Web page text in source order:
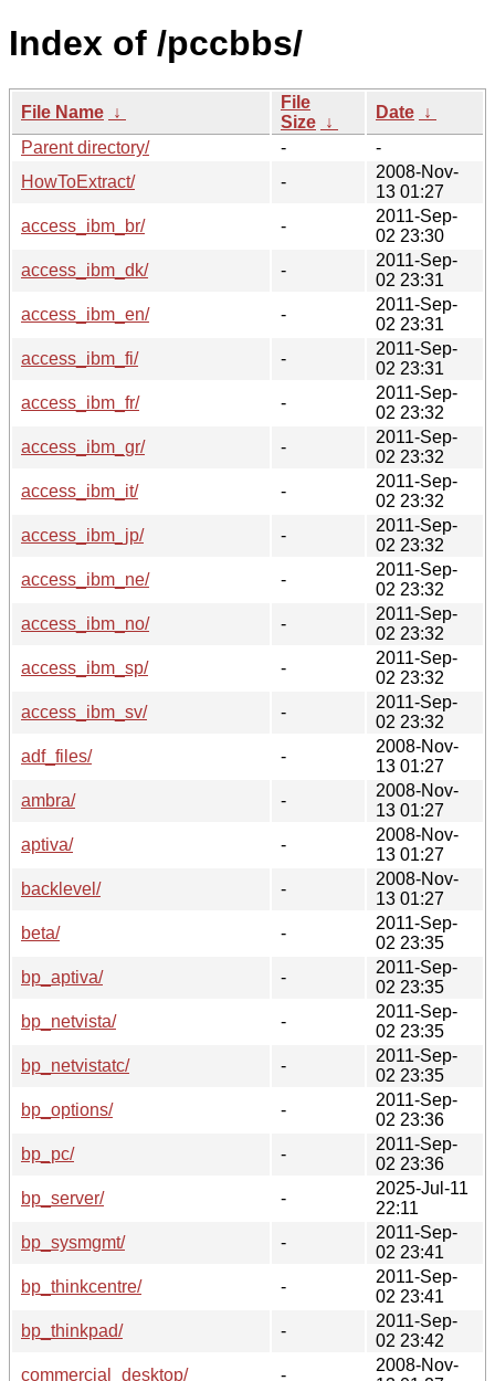
Index of /pccbbs/
File Name ↓
File
Size ↓
Date ↓
Parent directory/
-
-
HowToExtract/
-
2008-Nov-
13 01:27
access_ibm_br/
-
2011-Sep-
02 23:30
access_ibm_dk/
-
2011-Sep-
02 23:31
access_ibm_en/
-
2011-Sep-
02 23:31
access_ibm_fi/
-
2011-Sep-
02 23:31
access_ibm_fr/
-
2011-Sep-
02 23:32
access_ibm_gr/
-
2011-Sep-
02 23:32
access_ibm_it/
-
2011-Sep-
02 23:32
access_ibm_jp/
-
2011-Sep-
02 23:32
access_ibm_ne/
-
2011-Sep-
02 23:32
access_ibm_no/
-
2011-Sep-
02 23:32
access_ibm_sp/
-
2011-Sep-
02 23:32
access_ibm_sv/
-
2011-Sep-
02 23:32
adf_files/
-
2008-Nov-
13 01:27
ambra/
-
2008-Nov-
13 01:27
aptiva/
-
2008-Nov-
13 01:27
backlevel/
-
2008-Nov-
13 01:27
beta/
-
2011-Sep-
02 23:35
bp_aptiva/
-
2011-Sep-
02 23:35
bp_netvista/
-
2011-Sep-
02 23:35
bp_netvistatc/
-
2011-Sep-
02 23:35
bp_options/
-
2011-Sep-
02 23:36
bp_pc/
-
2011-Sep-
02 23:36
bp_server/
-
2025-Jul-11
22:11
bp_sysmgmt/
-
2011-Sep-
02 23:41
bp_thinkcentre/
-
2011-Sep-
02 23:41
bp_thinkpad/
-
2011-Sep-
02 23:42
commercial_desktop/
-
2008-Nov-